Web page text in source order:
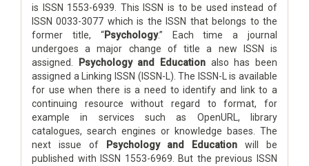
is ISSN 1553-6939. This ISSN is to be used instead of
ISSN 0033-3077 which is the ISSN that belongs to the
former title, “Psychology.” Each time a journal
undergoes a major change of title a new ISSN is
assigned.
Psychology and Education also has been
assigned a Linking ISSN (ISSN-L). The ISSN-L is available
for use when there is a need to identify and link to a
continuing resource without regard to format, for
example in services such as OpenURL, library
catalogues, search engines or knowledge bases. The
next issue of
Psychology and Education will be
published with ISSN 1553-6969. But the previous ISSN